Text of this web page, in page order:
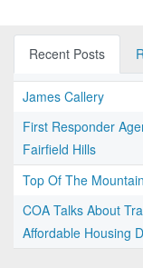
Recent Posts
James Callery
First Responder
Fairfield Hills
Top Of The Mountain
COA Talks About
Affordable Housing